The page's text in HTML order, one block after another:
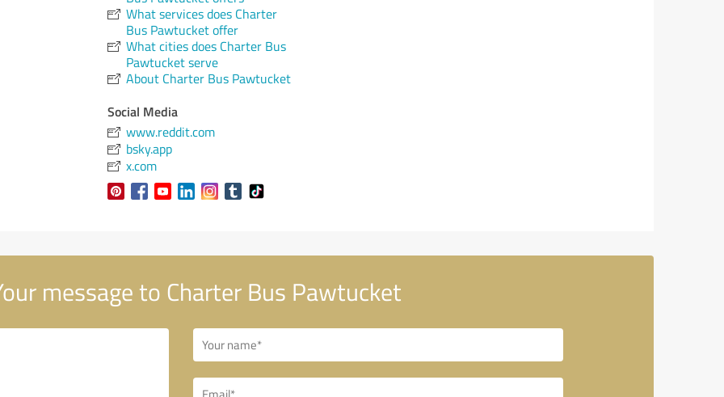
What services does Charter
Bus Pawtucket offer
What cities does Charter Bus
Pawtucket serve
About Charter Bus Pawtucket
Social Media
www.reddit.com
bsky.app
x.com
message to Charter Bus Pawtucket